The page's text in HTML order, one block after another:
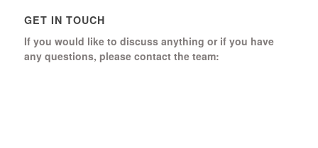
GET IN TOUCH
If you would like to discuss anything or if you have
any questions, please contact the team: